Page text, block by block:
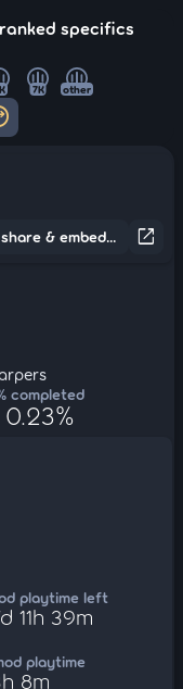
specifics
7K other
open_in_new
share & embed...
completed
0.23%
playtime left
11h 39m
playtime
8m